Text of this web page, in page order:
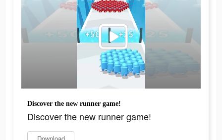
Discover the new runner game!
Discover the new runner game!